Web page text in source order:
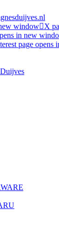
window
X
in new
page opens